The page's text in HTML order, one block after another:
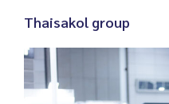
Thaisakol group